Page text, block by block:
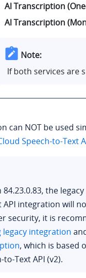
AI Transcription
AI Transcription
Note:
If both services are
can NOT be used
Speech-to-Text
84.23.0.83, the
API integration will
security, it is
integration
, which is based
Text API (v2).